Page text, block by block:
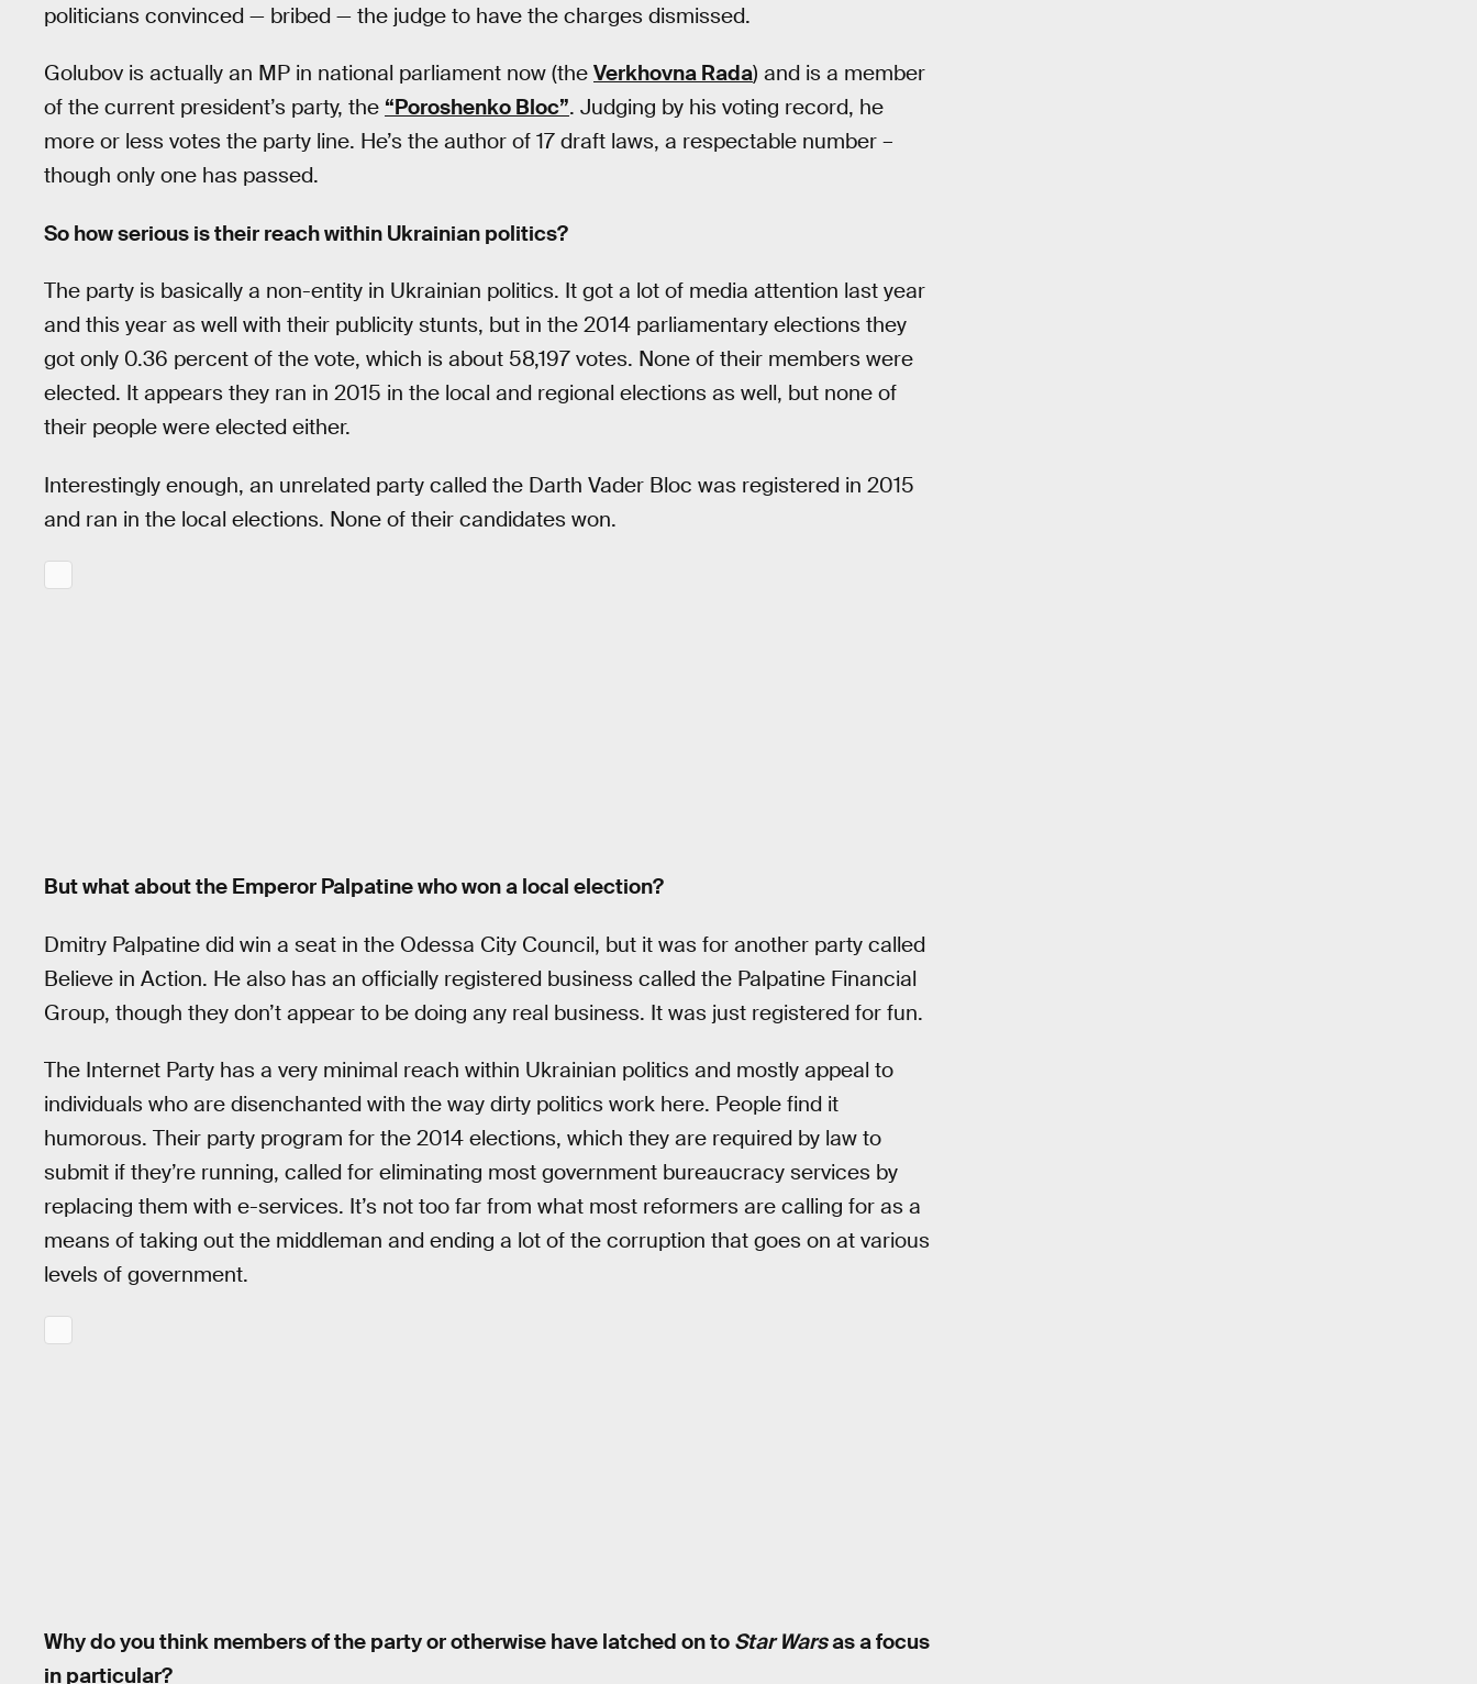
politicians convinced — bribed — the judge to have the charges dismissed.
Golubov is actually an MP in national parliament now (the Verkhovna Rada) and is a member
of the current president’s party, the “Poroshenko Bloc”. Judging by his voting record, he
more or less votes the party line. He’s the author of 17 draft laws, a respectable number –
though only one has passed.
So how serious is their reach within Ukrainian politics?
The party is basically a non-entity in Ukrainian politics. It got a lot of media attention last year
and this year as well with their publicity stunts, but in the 2014 parliamentary elections they
got only 0.36 percent of the vote, which is about 58,197 votes. None of their members were
elected. It appears they ran in 2015 in the local and regional elections as well, but none of
their people were elected either.
Interestingly enough, an unrelated party called the Darth Vader Bloc was registered in 2015
and ran in the local elections. None of their candidates won.
But what about the Emperor Palpatine who won a local election?
Dmitry Palpatine did win a seat in the Odessa City Council, but it was for another party called
Believe in Action. He also has an officially registered business called the Palpatine Financial
Group, though they don’t appear to be doing any real business. It was just registered for fun.
The Internet Party has a very minimal reach within Ukrainian politics and mostly appeal to
individuals who are disenchanted with the way dirty politics work here. People find it
humorous. Their party program for the 2014 elections, which they are required by law to
submit if they’re running, called for eliminating most government bureaucracy services by
replacing them with e-services. It’s not too far from what most reformers are calling for as a
means of taking out the middleman and ending a lot of the corruption that goes on at various
levels of government.
Why do you think members of the party or otherwise have latched on to Star Warsas a focus
in particular?